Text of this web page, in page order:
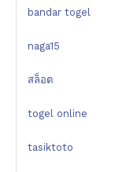
bandar togel
naga15
สล็อต
togel online
tasiktoto